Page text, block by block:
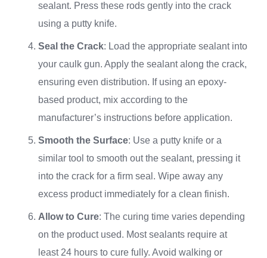
sealant. Press these rods gently into the crack
using a putty knife.
Seal the Crack: Load the appropriate sealant into
your caulk gun. Apply the sealant along the crack,
ensuring even distribution. If using an epoxy-
based product, mix according to the
manufacturer’s instructions before application.
Smooth the Surface: Use a putty knife or a
similar tool to smooth out the sealant, pressing it
into the crack for a firm seal. Wipe away any
excess product immediately for a clean finish.
Allow to Cure: The curing time varies depending
on the product used. Most sealants require at
least 24 hours to cure fully. Avoid walking or